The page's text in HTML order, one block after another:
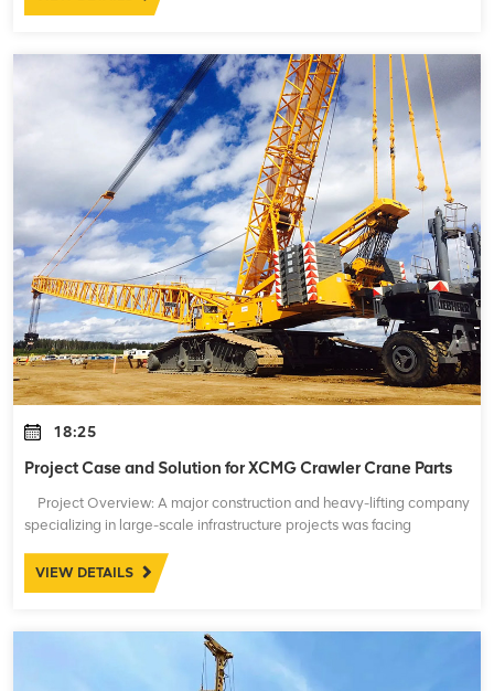
18:25
Project Case and Solution for XCMG Crawler Crane Parts
Project Overview: A major construction and heavy-lifting company
specializing in large-scale infrastructure projects was facing
crane
VIEW DETAILS